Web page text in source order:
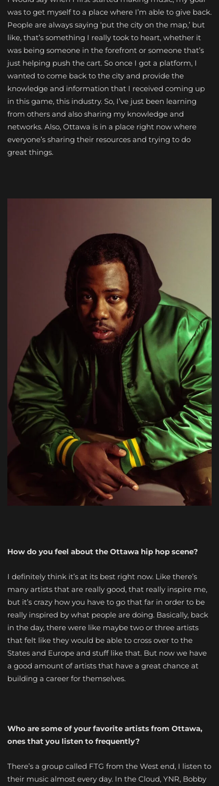
was to get myself to a place where I’m able to give back.
People are always saying ‘put the city on the map,’ but
like, that’s something I really took to heart, whether it
was being someone in the forefront or someone that’s
just helping push the cart. So once I got a platform, I
wanted to come back to the city and provide the
knowledge and information that I received coming up
in this game, this industry. So, I’ve just been learning
from others and also sharing my knowledge and
networks. Also, Ottawa is in a place right now where
everyone’s sharing their resources and trying to do
great things.
How do you feel about the Ottawa hip hop scene?
I definitely think it’s at its best right now. Like there’s
many artists that are really good, that really inspire me,
but it’s crazy how you have to go that far in order to be
really inspired by what people are doing. Basically, back
in the day, there were like maybe two or three artists
that felt like they would be able to cross over to the
States and Europe and stuff like that. But now we have
a good amount of artists that have a great chance at
building a career for themselves.
Who are some of your favorite artists from Ottawa,
ones that you listen to frequently?
There’s a group called FTG from the West end, I listen to
their music almost every day. In the Cloud, YNR, Bobby